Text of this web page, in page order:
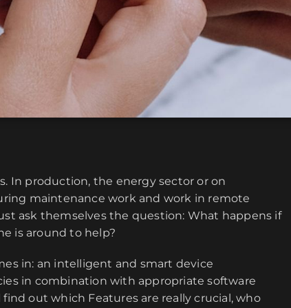
In production, the energy sector or on
maintenance work and work in remote
ask themselves the question: What happens if
is around to help?
in: an intelligent and smart device
in combination with appropriate software
out which Features are really crucial, who